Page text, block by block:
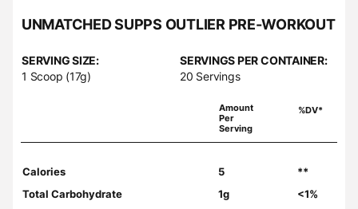
UNMATCHED SUPPS OUTLIER PRE-WORKOUT
SERVING SIZE:
1 Scoop (17g)
SERVINGS PER CONTAINER:
20 Servings
Amount
Per
Serving
%DV*
Calories 5
**
Total Carbohydrate
1g
<1%